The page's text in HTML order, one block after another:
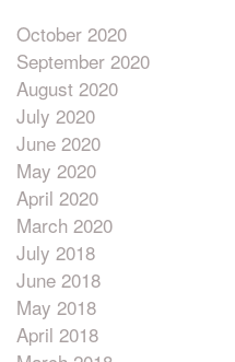
October 2020
September 2020
August 2020
July 2020
June 2020
May 2020
April 2020
March 2020
July 2018
June 2018
May 2018
April 2018